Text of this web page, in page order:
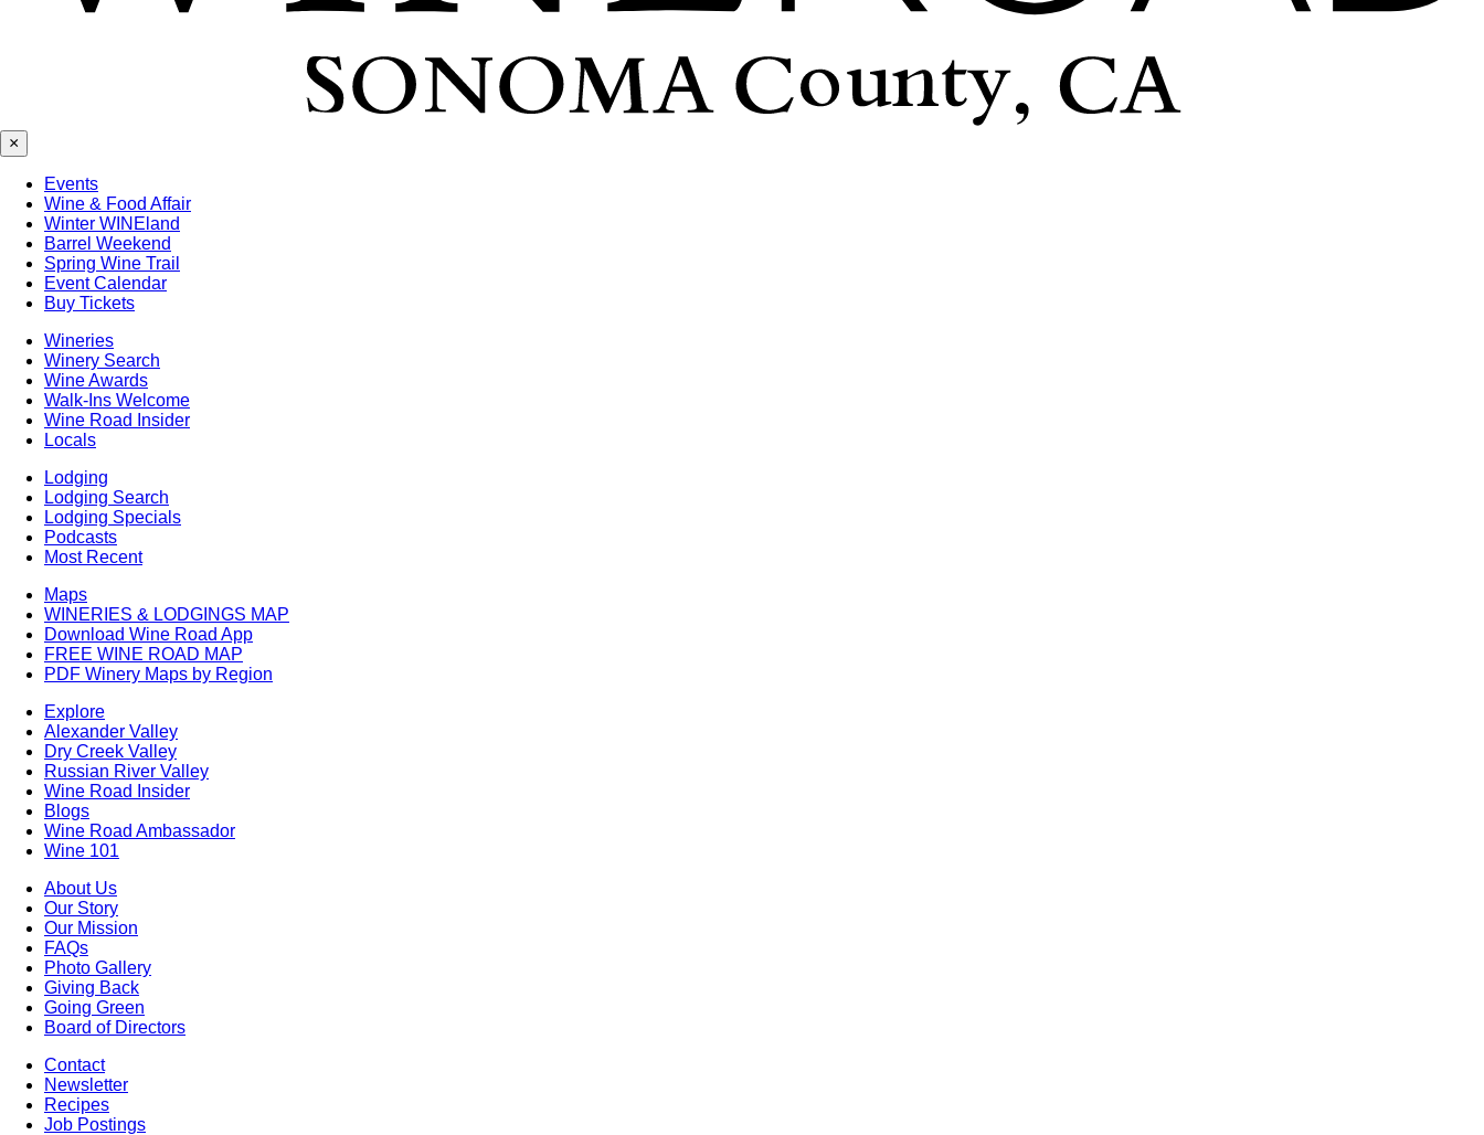
×
Events
Wine & Food Affair
Winter WINEland
Barrel Weekend
Spring Wine Trail
Event Calendar
Buy Tickets
Wineries
Winery Search
Wine Awards
Walk-Ins Welcome
Wine Road Insider
Locals
Lodging
Lodging Search
Lodging Specials
Podcasts
Most Recent
Maps
WINERIES & LODGINGS MAP
Download Wine Road App
FREE WINE ROAD MAP
PDF Winery Maps by Region
Explore
Alexander Valley
Dry Creek Valley
Russian River Valley
Wine Road Insider
Blogs
Wine Road Ambassador
Wine 101
About Us
Our Story
Our Mission
FAQs
Photo Gallery
Giving Back
Going Green
Board of Directors
Contact
Newsletter
Recipes
Job Postings